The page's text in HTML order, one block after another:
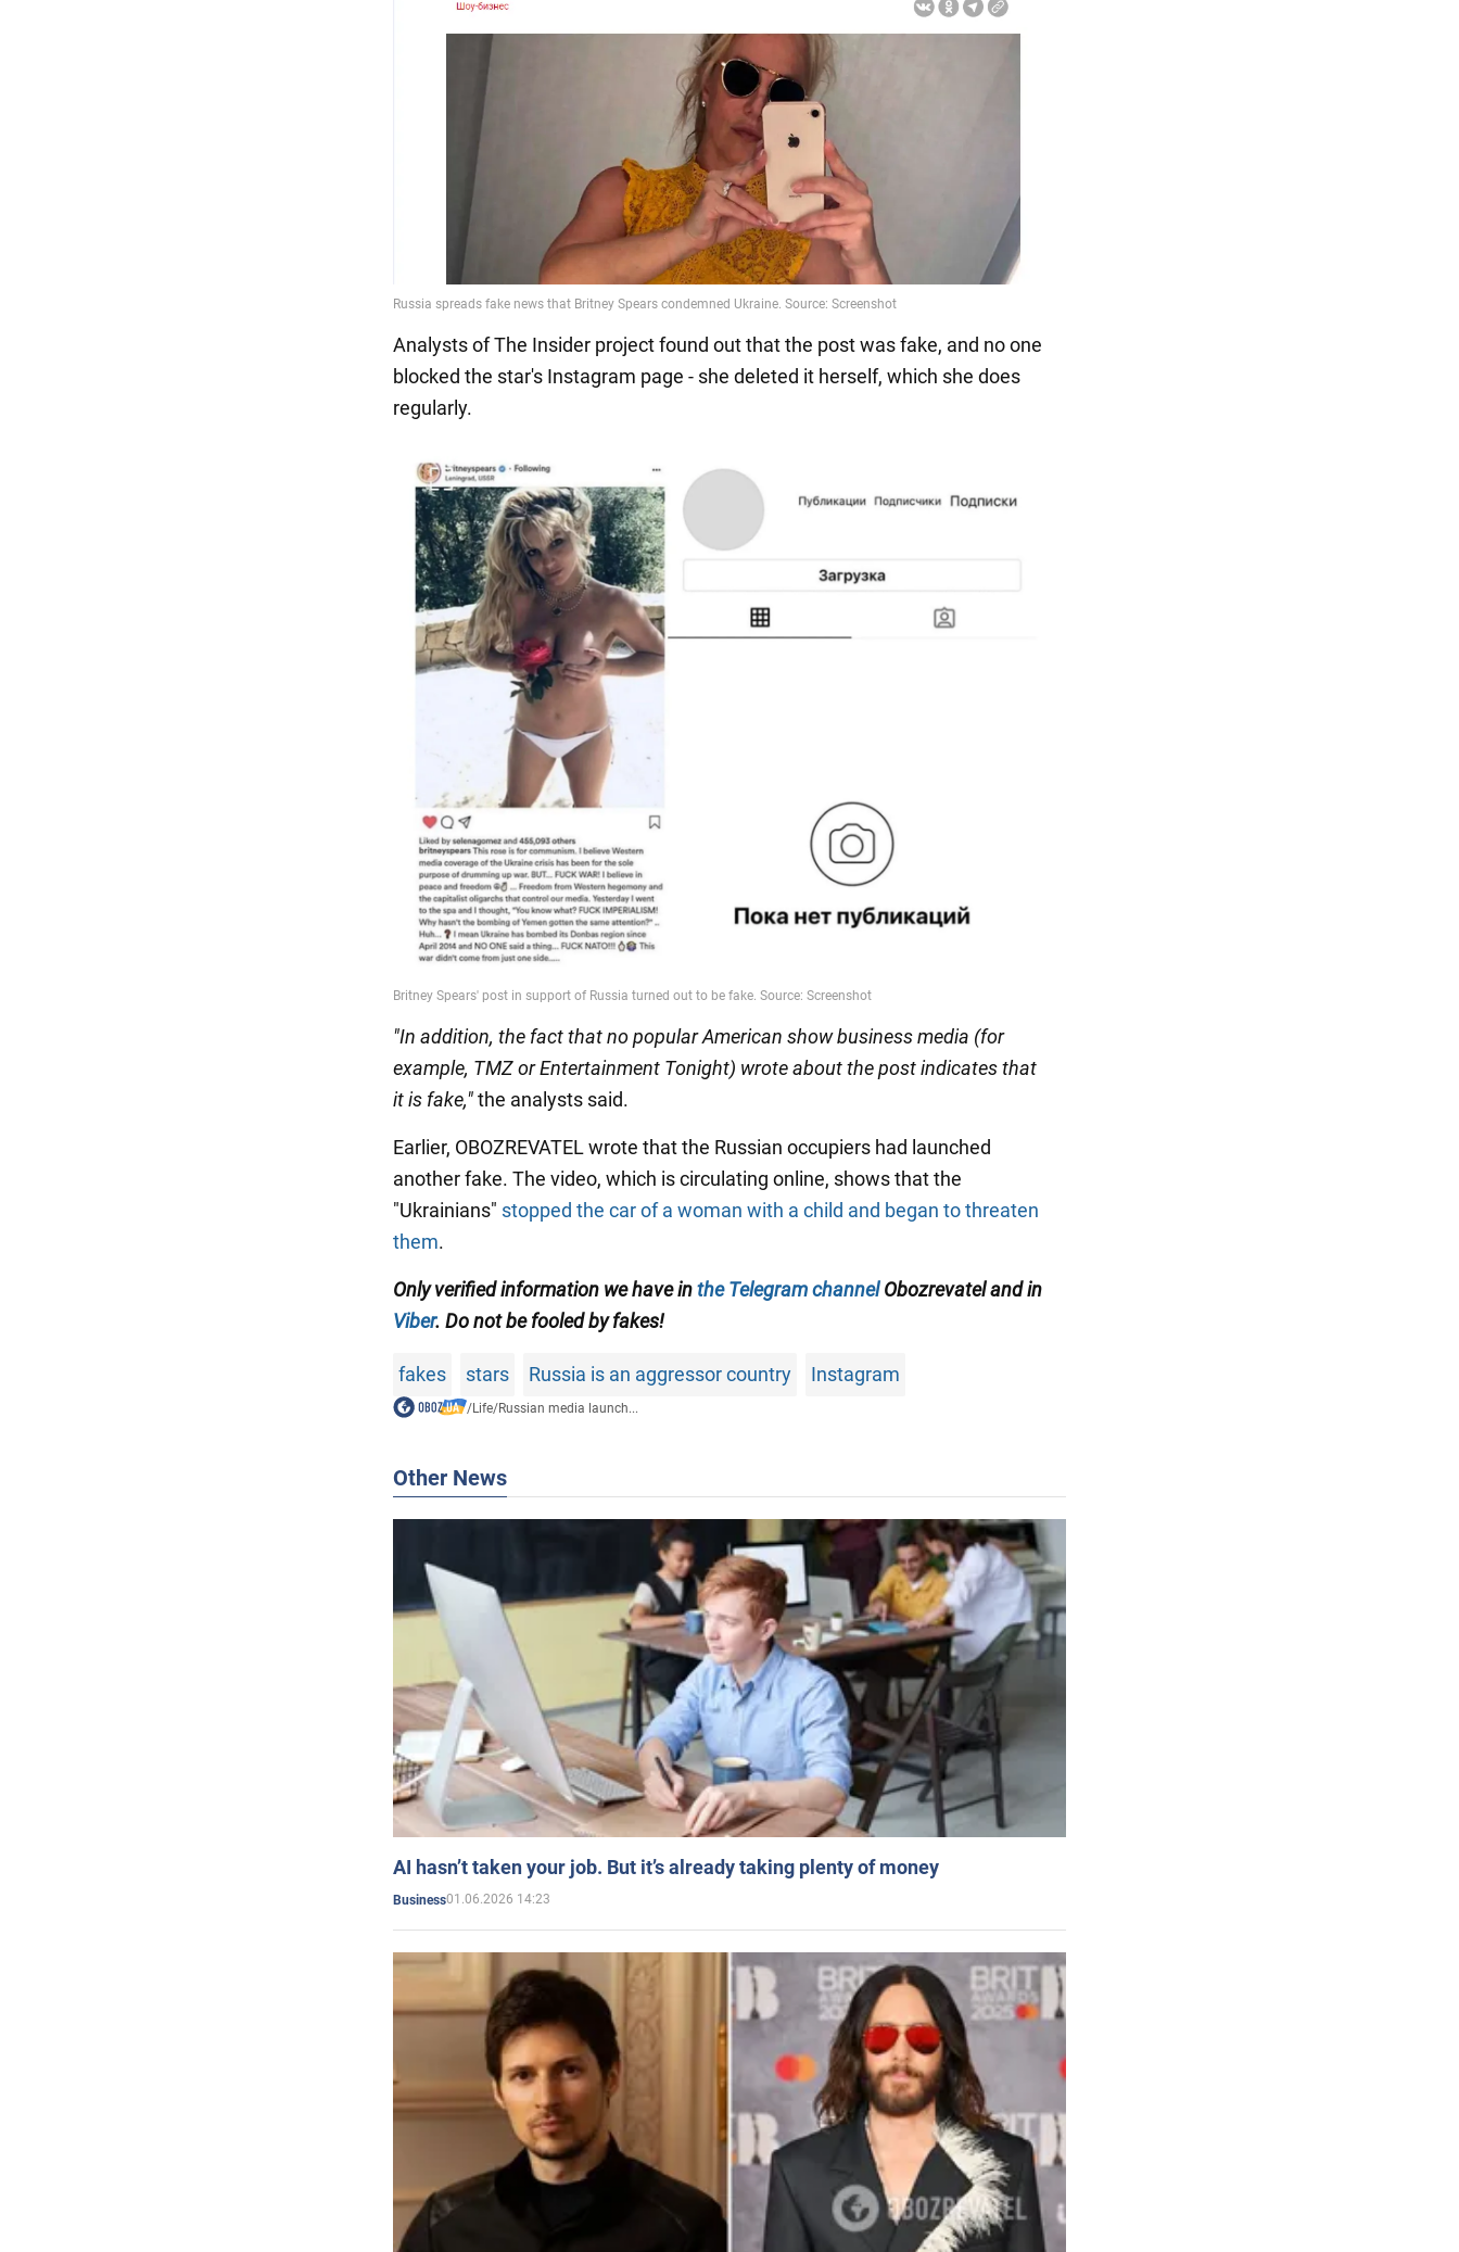
Analysts of The Insider project found out that the post was fake, and no one
blocked the star's Instagram page - she deleted it herself, which she does
regularly.
"In addition, the fact that no popular American show business media (for
example, TMZ or Entertainment Tonight) wrote about the post indicates that
it is fake,"the analysts said.
Earlier, OBOZREVATEL wrote that the Russian occupiers had launched
another fake. The video, which is circulating online, shows that the
"Ukrainians" stopped the car of a woman with a child and began to threaten
them.
Only verified information we have inthe Telegram channelObozrevatel and in
Viber. Do not be fooled by fakes!
fakes stars Russia is an aggressor country Instagram
/Life/Russian media launch...
Other News
AI hasn’t taken your job. But it’s already taking plenty of money
Business01.06.2026 14:23